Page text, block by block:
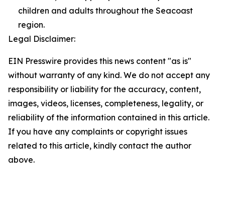
children and adults throughout the Seacoast
region.
Legal Disclaimer:
EIN Presswire provides this news content "as is"
without warranty of any kind. We do not accept any
responsibility or liability for the accuracy, content,
images, videos, licenses, completeness, legality, or
reliability of the information contained in this article.
If you have any complaints or copyright issues
related to this article, kindly contact the author
above.